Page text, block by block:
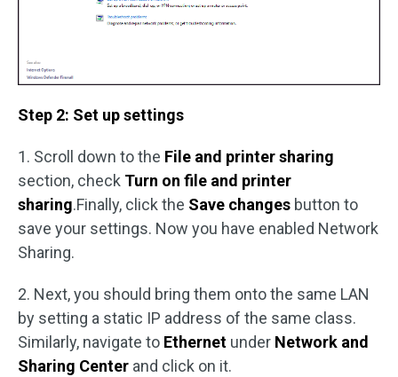
Step 2: Set up settings
1. Scroll down to the File and printer sharing
section, check Turn on file and printer
sharing.Finally, click the Save changes button to
save your settings. Now you have enabled Network
Sharing.
2. Next, you should bring them onto the same LAN
by setting a static IP address of the same class.
Similarly, navigate to Ethernet under Network and
Sharing Center and click on it.